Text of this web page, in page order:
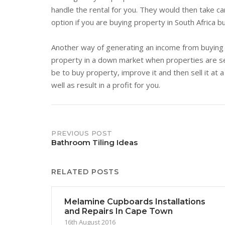
handle the rental for you. They would then take
option if you are buying property in South Africa
Another way of generating an income from
property in a down market when properties are
be to buy property, improve it and then sell it at
well as result in a profit for you.
Post
PREVIOUS POST
Bathroom Tiling Ideas
RELATED POSTS
Melamine Cupboards Installations
and Repairs In Cape Town
16th August 2016